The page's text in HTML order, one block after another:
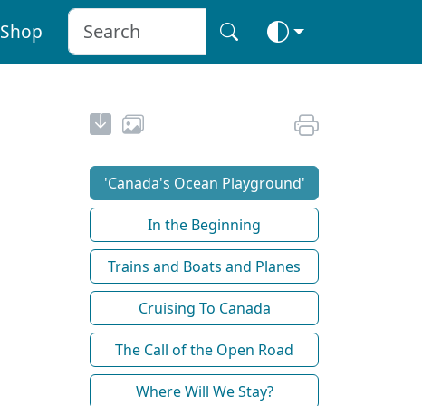
Shop
'Canada's Ocean Playground'
In the Beginning
Trains and Boats and Planes
Cruising To Canada
The Call of the Open Road
Where Will We Stay?